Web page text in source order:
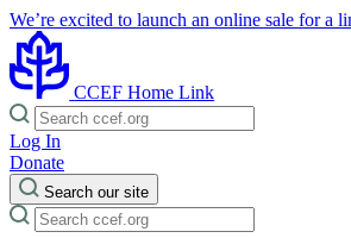
We’re excited to launch an online sale for a
CCEF Home Link
Log In
Donate
Search our site